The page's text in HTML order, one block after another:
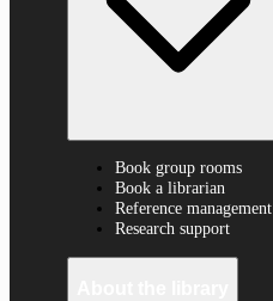
Book group rooms
Book a librarian
Reference management
Research support